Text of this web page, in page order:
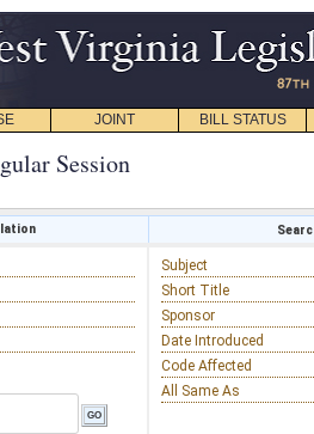
JOINT BILL STATUS
Session
Subject
Short Title
Sponsor
Date Introduced
Code Affected
All Same As